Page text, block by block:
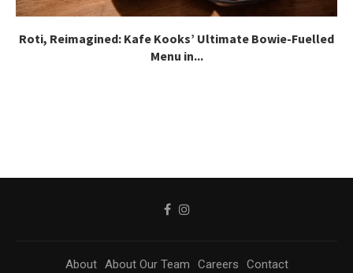
Roti, Reimagined: Kafe Kooks’ Ultimate Bowie-Fuelled
Menu in...
About About Our Team Careers Contact